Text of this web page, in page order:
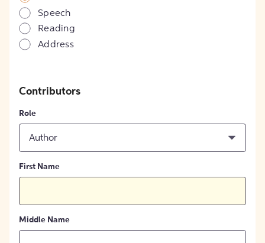
Speech
Reading
Address
Contributors
Role
Author
First Name
Middle Name